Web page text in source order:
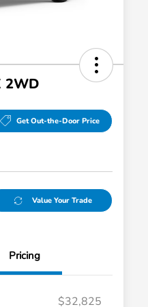
2WD
Get Out-the-Door Price
Value Your Trade
Pricing
$32,825